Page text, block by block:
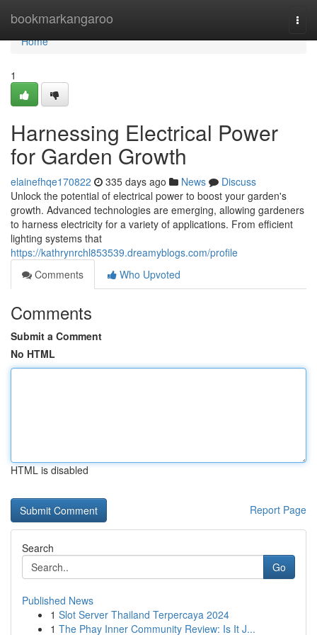
bookmarkangaroo
Home
Home
1
Harnessing Electrical Power
for Garden Growth
elainefhqe170822 335 days ago News
Discuss
Unlock the potential of electrical power to boost your garden's
growth. Advanced technologies are emerging, allowing gardeners
to harness electricity for a variety of applications. From efficient
lighting systems that
https://kathrynrchl853539.dreamyblogs.com/profile
Comments
Who Upvoted
Comments
Submit a Comment
No HTML
HTML is disabled
Report Page
Search
Go
Published News
1 Slot Server Thailand Terpercaya 2024
1 The Phay Inner Community Review: Is It J...